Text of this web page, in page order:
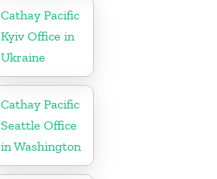
Cathay Pacific
Kyiv Office in
Ukraine
Cathay Pacific
Seattle Office
in Washington